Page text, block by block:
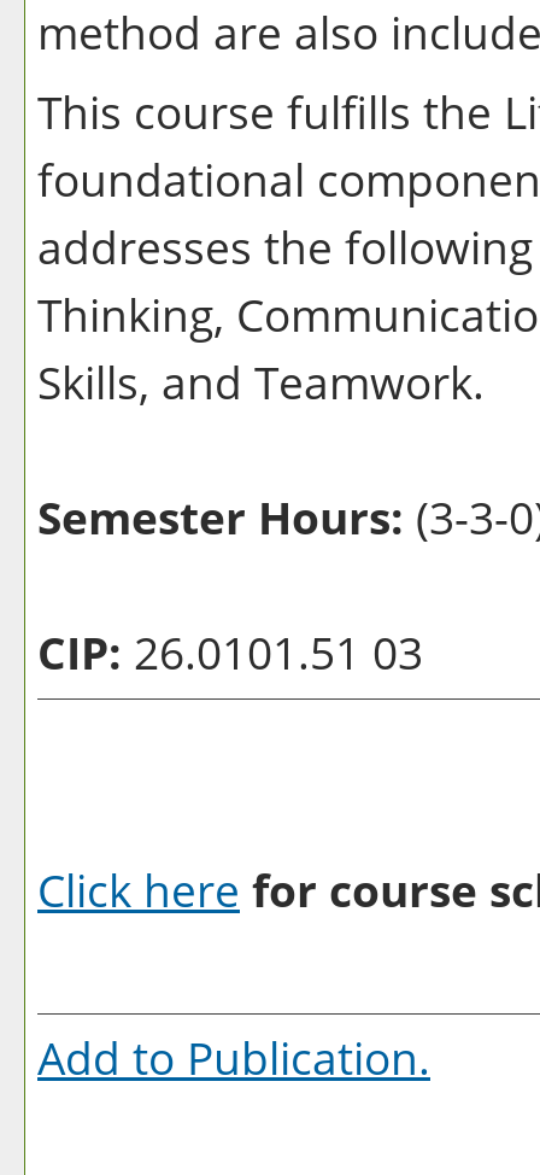
method are also
This course fulfills the
foundational
addresses the
Thinking,
Skills, and Teamwork.
Semester Hours: (3-3-
CIP: 26.0101.51 03
Click here for course
Add to Publication.